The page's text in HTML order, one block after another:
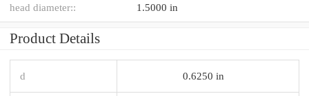
head diameter:: 1.5000 in
Product Details
d 0.6250 in